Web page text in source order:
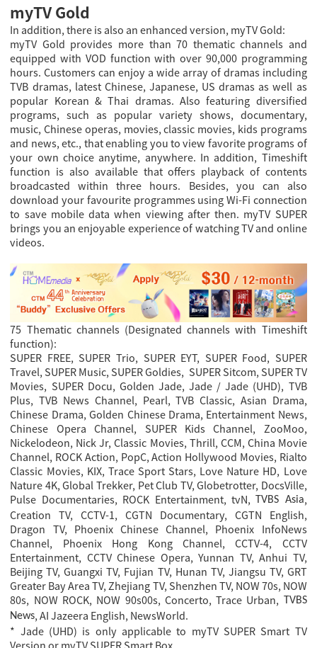
myTV Gold
In addition, there is also an enhanced version, myTV Gold:
myTV Gold provides more than 70 thematic channels and
equipped with VOD function with over 90,000 programming
hours. Customers can enjoy a wide array of dramas including
TVB dramas, latest Chinese, Japanese, US dramas as well as
popular Korean & Thai dramas. Also featuring diversified
programs, such as popular variety shows, documentary,
music, Chinese operas, movies, classic movies, kids programs
and news, etc., that enabling you to view favorite programs of
your own choice anytime, anywhere. In addition, Timeshift
function is also available that offers playback of contents
broadcasted within three hours. Besides, you can also
download your favourite programmes using Wi-Fi connection
to save mobile data when viewing after then. myTV SUPER
brings you an enjoyable experience of watching TV and online
videos.
75 Thematic channels (Designated channels with Timeshift
function):
SUPER FREE, SUPER Trio, SUPER EYT, SUPER Food, SUPER
Travel, SUPER Music, SUPER Goldies, SUPER Sitcom, SUPER TV
Movies, SUPER Docu, Golden Jade, Jade / Jade (UHD), TVB
Plus, TVB News Channel, Pearl, TVB Classic, Asian Drama,
Chinese Drama, Golden Chinese Drama, Entertainment News,
Chinese Opera Channel, SUPER Kids Channel, ZooMoo,
Nickelodeon, Nick Jr, Classic Movies, Thrill, CCM, China Movie
Channel, ROCK Action, PopC, Action Hollywood Movies, Rialto
Classic Movies, KIX, Trace Sport Stars, Love Nature HD, Love
Nature 4K, Global Trekker, Pet Club TV, Globetrotter, DocsVille,
Pulse Documentaries, ROCK Entertainment, tvN, TVBS Asia,
Creation TV, CCTV-1, CGTN Documentary, CGTN English,
Dragon TV, Phoenix Chinese Channel, Phoenix InfoNews
Channel, Phoenix Hong Kong Channel, CCTV-4, CCTV
Entertainment, CCTV Chinese Opera, Yunnan TV, Anhui TV,
Beijing TV, Guangxi TV, Fujian TV, Hunan TV, Jiangsu TV, GRT
Greater Bay Area TV, Zhejiang TV, Shenzhen TV, NOW 70s, NOW
80s, NOW ROCK, NOW 90s00s, Concerto, Trace Urban,
TVBS
News, AI Jazeera English, NewsWorld.
* Jade (UHD) is only applicable to myTV SUPER Smart TV